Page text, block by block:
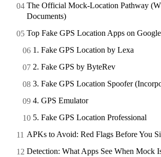
The Official Mock-Location Pathway
Documents)
Top Fake GPS Location Apps on
1. Fake GPS Location by Lexa
2. Fake GPS by ByteRev
3. Fake GPS Location Spoofer
4. GPS Emulator
5. Fake GPS Location Professional
APKs to Avoid: Red Flags Before You
Detection: What Apps See When Mock